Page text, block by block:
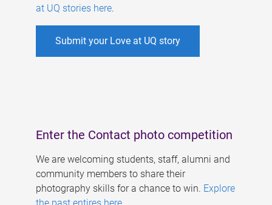
at UQ stories here.
Submit your Love at UQ story
Enter the Contact photo competition
We are welcoming students, staff, alumni and
community members to share their
photography skills for a chance to win. Explore